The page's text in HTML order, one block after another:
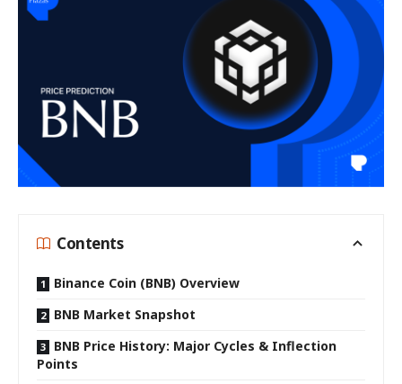
Contents
Binance Coin (BNB) Overview
BNB Market Snapshot
BNB Price History: Major Cycles & Inflection
Points